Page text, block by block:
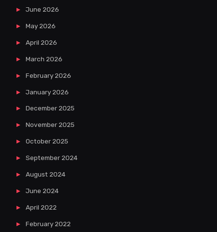
June 2026
May 2026
April 2026
March 2026
February 2026
January 2026
December 2025
November 2025
October 2025
September 2024
August 2024
June 2024
April 2022
February 2022